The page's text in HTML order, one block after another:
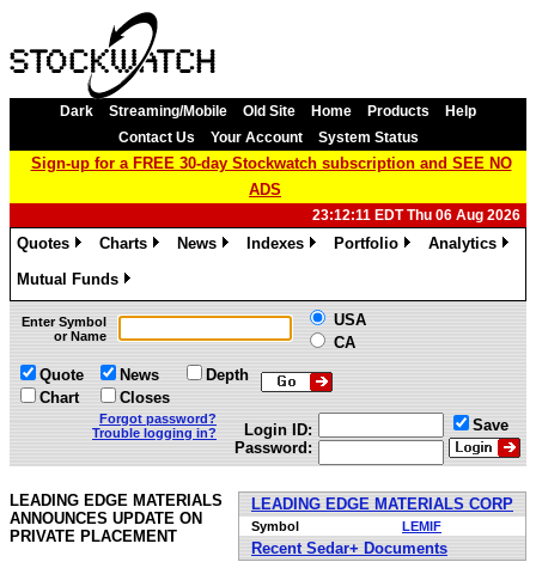
Dark Streaming/Mobile Old Site Home Products
Help
Contact Us
Your Account System Status
Sign-up for a FREE 30-day Stockwatch subscription and SEE NO
ADS
23:12:11 EDT Thu 06 Aug 2026
Quotes
Charts
News
Indexes
Portfolio
Analytics
Mutual Funds
»
Enter Symbol
or Name
USA
CA
Quote
Chart
News
Closes
Depth
Forgot password?
Trouble logging in?
Login ID:
Password:
Save
LEADING EDGE MATERIALS CORP
Symbol LEMIF
Recent Sedar+ Documents
LEADING EDGE MATERIALS
ANNOUNCES UPDATE ON
PRIVATE PLACEMENT